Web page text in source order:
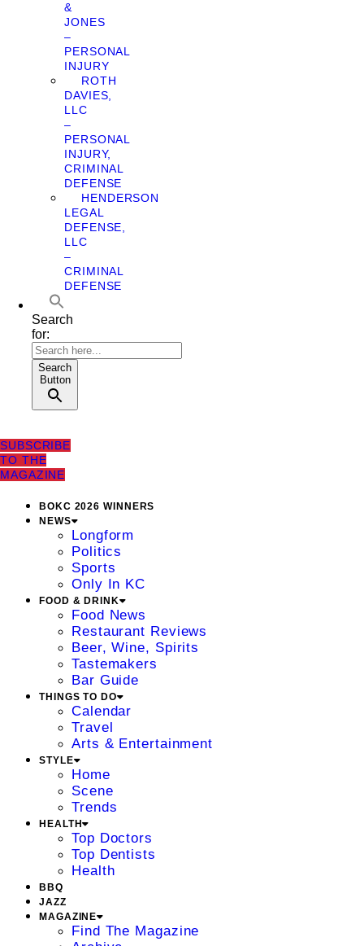
&
JONES
–
PERSONAL
INJURY
ROTH
DAVIES,
LLC
–
PERSONAL
INJURY,
CRIMINAL
DEFENSE
HENDERSON
LEGAL
DEFENSE,
LLC
–
CRIMINAL
DEFENSE
Search
for:
Search
Button
SUBSCRIBE
TO THE
MAGAZINE
BOKC 2026 WINNERS
NEWS
Longform
Politics
Sports
Only In KC
FOOD & DRINK
Food News
Restaurant Reviews
Beer, Wine, Spirits
Tastemakers
Bar Guide
THINGS TO DO
Calendar
Travel
Arts & Entertainment
STYLE
Home
Scene
Trends
HEALTH
Top Doctors
Top Dentists
Health
BBQ
JAZZ
MAGAZINE
Find The Magazine